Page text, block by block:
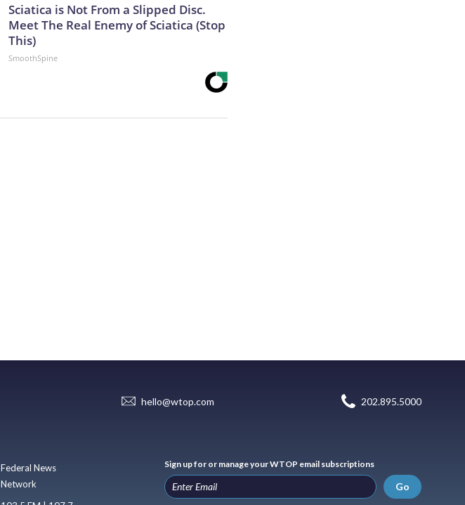
Sciatica is Not From a Slipped Disc.
Meet The Real Enemy of Sciatica (Stop
This)
SmoothSpine
hello@wtop.com 202.895.5000
Federal News
Network
Sign up for or manage your WTOP email subscriptions
Go